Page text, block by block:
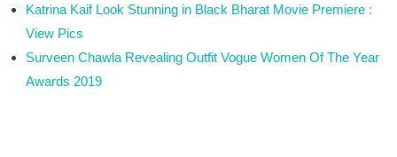
Katrina Kaif Look Stunning in Black Bharat Movie Premiere :
View Pics
Surveen Chawla Revealing Outfit Vogue Women Of The Year
Awards 2019